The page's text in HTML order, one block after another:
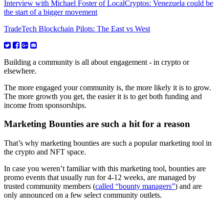
Interview with Michael Foster of LocalCryptos: Venezuela could be
the start of a bigger movement
TradeTech Blockchain Pilots: The East vs West
Building a community is all about engagement - in crypto or
elsewhere.
The more engaged your community is, the more likely it is to grow.
The more growth you get, the easier it is to get both funding and
income from sponsorships.
Marketing Bounties are such a hit for a reason
That’s why marketing bounties are such a popular marketing tool in
the crypto and NFT space.
In case you weren’t familiar with this marketing tool, bounties are
promo events that usually run for 4-12 weeks, are managed by
trusted community members (called “bounty managers”) and are
only announced on a few select community outlets.